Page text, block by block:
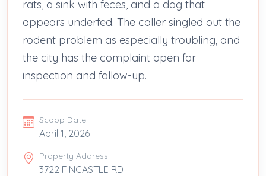
rats, a sink with feces, and a dog that
appears underfed. The caller singled out the
rodent problem as especially troubling, and
the city has the complaint open for
inspection and follow-up.
Scoop Date
April 1, 2026
Property Address
3722 FINCASTLE RD